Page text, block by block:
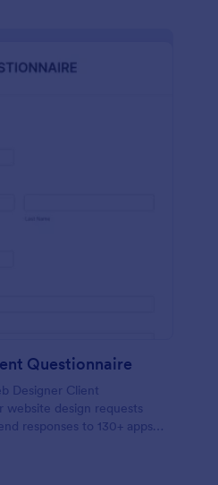
Questionnaire
Designer Client
website design requests
responses to 130+ apps.